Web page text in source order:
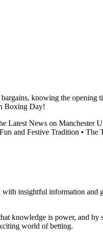
knowing the opening
Boxing Day!
Latest News on Manchester
and Festive Tradition • The
insightful information and
knowledge is power, and by
world of betting.